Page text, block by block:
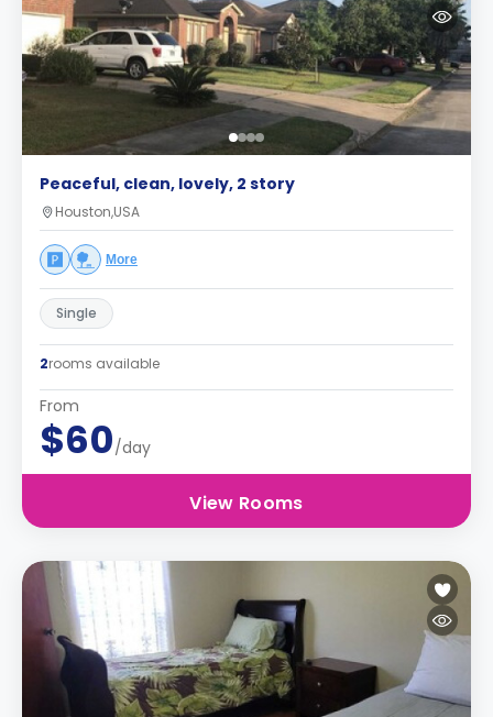
Peaceful, clean, lovely, 2 story
Houston,USA
More
Single
2rooms available
From
$60/day
View Rooms